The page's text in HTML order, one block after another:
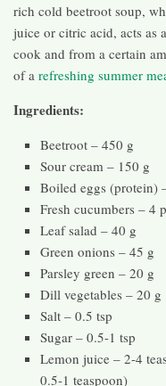
rich cold beetroot soup,
juice or citric acid, acts as
cook and from a certain
of a refreshing summer
Ingredients:
Beetroot – 450 g
Sour cream – 150 g
Boiled eggs (protein)
Fresh cucumbers – 4
Leaf salad – 40 g
Green onions – 45 g
Parsley green – 20 g
Dill vegetables – 20 g
Salt – 0.5 tsp
Sugar – 0.5-1 tsp
Lemon juice – 2-4
0.5-1 teaspoon)